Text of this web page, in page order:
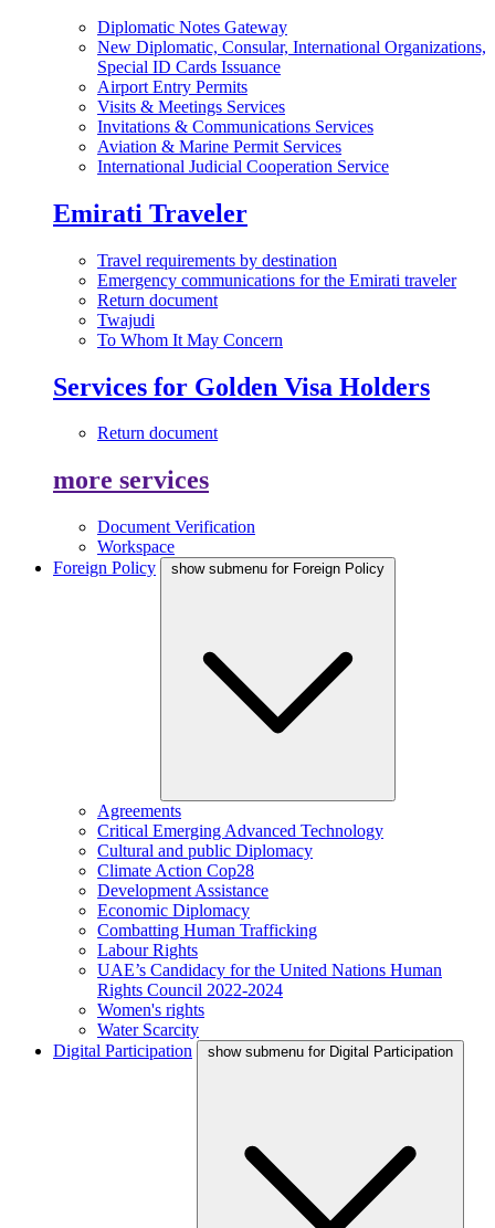
Diplomatic Notes Gateway
New Diplomatic, Consular, International Organizations,
Special ID Cards Issuance
Airport Entry Permits
Visits & Meetings Services
Invitations & Communications Services
Aviation & Marine Permit Services
International Judicial Cooperation Service
Emirati Traveler
Travel requirements by destination
Emergency communications for the Emirati traveler
Return document
Twajudi
To Whom It May Concern
Services for Golden Visa Holders
Return document
more services
Document Verification
Workspace
Foreign Policy
show submenu for Foreign Policy
Agreements
Critical Emerging Advanced Technology
Cultural and public Diplomacy
Climate Action Cop28
Development Assistance
Economic Diplomacy
Combatting Human Trafficking
Labour Rights
UAE’s Candidacy for the United Nations Human
Rights Council 2022-2024
Women's rights
Water Scarcity
Digital Participation
show submenu for Digital Participation